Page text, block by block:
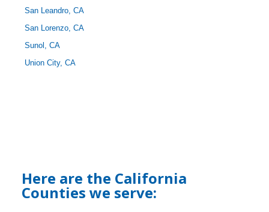
San Leandro, CA
San Lorenzo, CA
Sunol, CA
Union City, CA
Here are the California
Counties we serve: